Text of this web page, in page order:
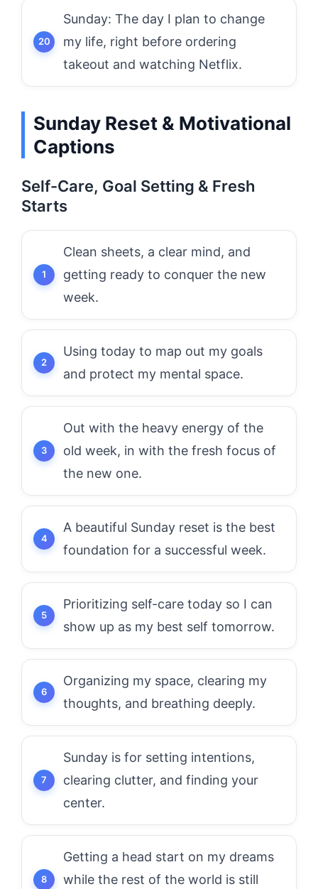
Sunday: The day I plan to change
my life, right before ordering
takeout and watching Netflix.
Sunday Reset & Motivational
Captions
Self-Care, Goal Setting & Fresh
Starts
Clean sheets, a clear mind, and
getting ready to conquer the new
week.
Using today to map out my goals
and protect my mental space.
Out with the heavy energy of the
old week, in with the fresh focus of
the new one.
A beautiful Sunday reset is the best
foundation for a successful week.
Prioritizing self-care today so I can
show up as my best self tomorrow.
Organizing my space, clearing my
thoughts, and breathing deeply.
Sunday is for setting intentions,
clearing clutter, and finding your
center.
Getting a head start on my dreams
while the rest of the world is still